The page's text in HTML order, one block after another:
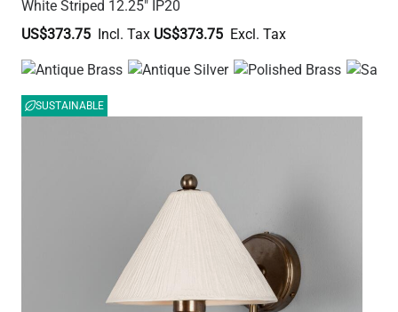
White Striped 12.25" IP20
US$373.75
US$373.75
SUSTAINABLE